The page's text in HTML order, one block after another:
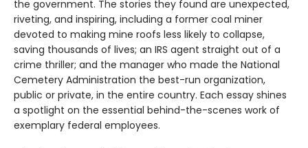
the government. The stories they found are unexpected,
riveting, and inspiring, including a former coal miner
devoted to making mine roofs less likely to collapse,
saving thousands of lives; an IRS agent straight out of a
crime thriller; and the manager who made the National
Cemetery Administration the best-run organization,
public or private, in the entire country. Each essay shines
a spotlight on the essential behind-the-scenes work of
exemplary federal employees.